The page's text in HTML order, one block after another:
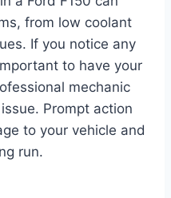
from low coolant
If you notice any
to have your
mechanic
Prompt action
to your vehicle and
run.